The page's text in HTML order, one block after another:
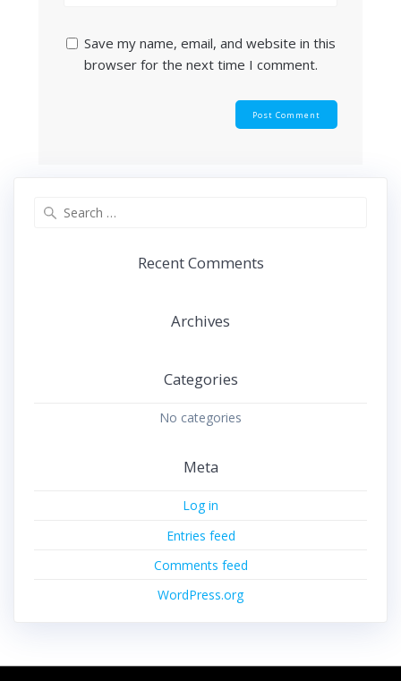
Save my name, email, and website in this
browser for the next time I comment.
Recent Comments
Archives
Categories
No categories
Meta
Log in
Entries feed
Comments feed
WordPress.org